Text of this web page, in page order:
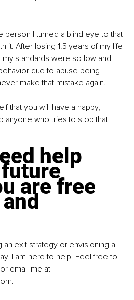
person I turned a blind eye to that
it. After losing 1.5 years of my life
standards were so low and I
due to abuse being
make that mistake again.
that you will have a happy,
anyone who tries to stop that
help
future
are free
and
an exit strategy or envisioning a
I am here to help. Feel free to
email me at